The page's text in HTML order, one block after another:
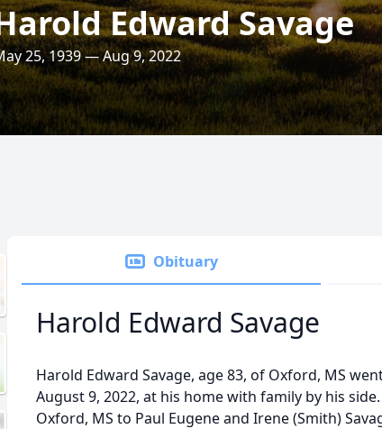
Edward Savage
25, 1939 — Aug 9, 2022
Obituary
Harold Edward Savage
Harold Edward Savage, age 83, of Oxford, MS
August 9, 2022, at his home with family by his
Oxford, MS to Paul Eugene and Irene (Smith)